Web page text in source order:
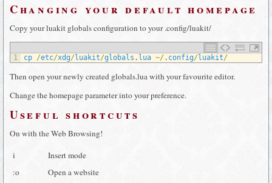
Changing your default homepage
Copy your luakit globals configuration to your .config/luakit/
1 cp /etc/xdg/luakit/globals . lua ~/. config/luakit/
Then open your newly created globals.lua with your favourite editor.
Change the homepage parameter into your preference.
Useful shortcuts
On with the Web Browsing!
i
Insert mode
:o
Open a website